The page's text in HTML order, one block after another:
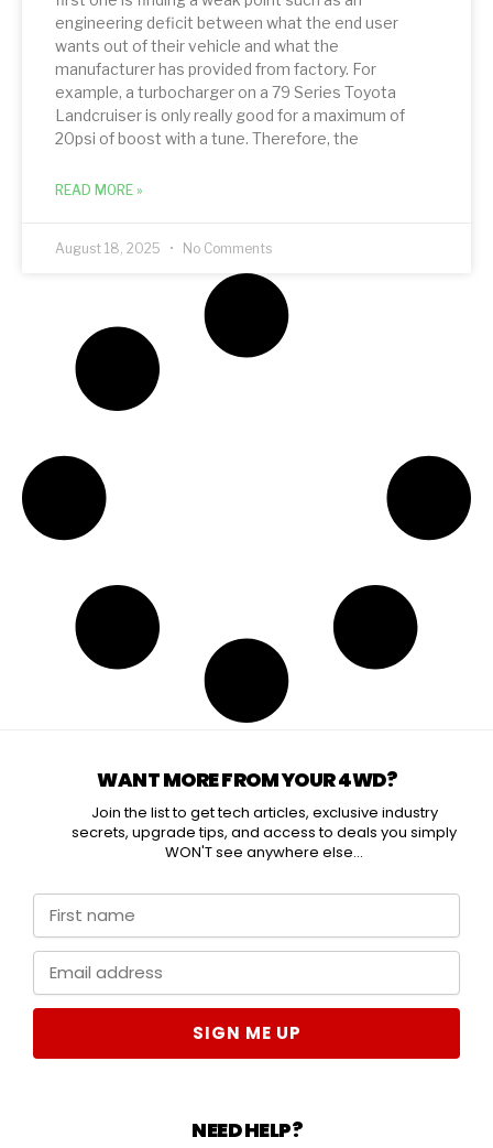
engineering deficit between what the end user
wants out of their vehicle and what the
manufacturer has provided from factory. For
example, a turbocharger on a 79 Series Toyota
Landcruiser is only really good for a maximum of
20psi of boost with a tune. Therefore, the
READ MORE »
August 18, 2025 No Comments
WANT MORE FROM YOUR 4WD?
Join the list to get tech articles, exclusive industry
secrets, upgrade tips, and access to deals you simply
WON'T see anywhere else...
SIGN ME UP
NEED HELP?